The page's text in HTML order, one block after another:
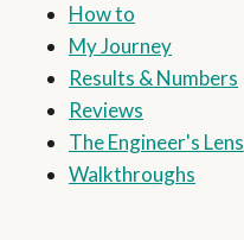
How to
My Journey
Results & Numbers
Reviews
The Engineer's Lens
Walkthroughs